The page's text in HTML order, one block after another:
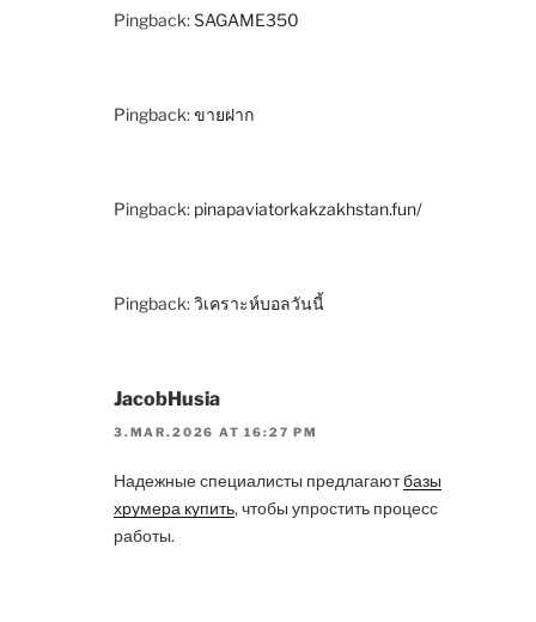
Pingback:SAGAME350
Pingback:ขายฝาก
Pingback: pinapaviatorkakzakhstan.fun/
Pingback:วิเคราะห์บอลวันนี้
JacobHusia
3.MAR.2026 AT 16:27 PM
Надежные специалисты предлагаютбазы
хрумера купить, чтобы упростить процесс
работы.